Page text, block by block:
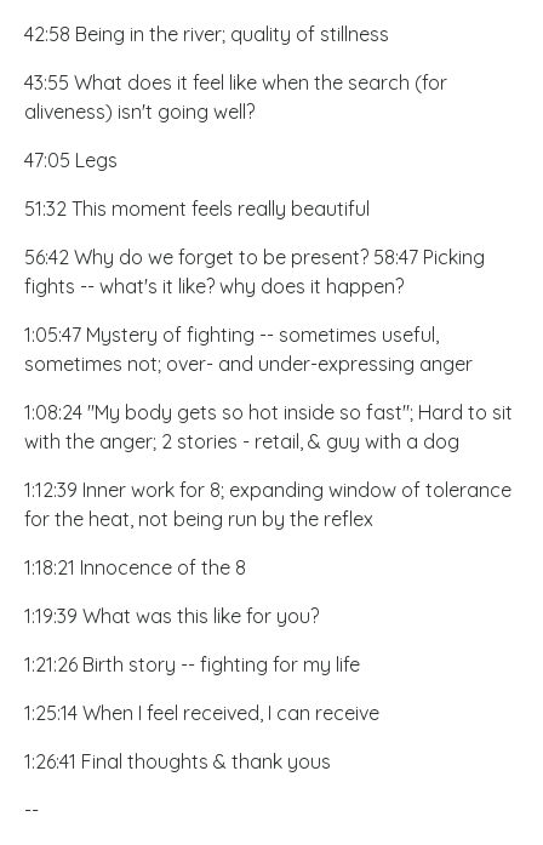
42:58 Being in the river; quality of stillness
43:55 What does it feel like when the search (for
aliveness) isn't going well?
47:05 Legs
51:32 This moment feels really beautiful
56:42 Why do we forget to be present? 58:47 Picking
fights -- what's it like? why does it happen?
1:05:47 Mystery of fighting -- sometimes useful,
sometimes not; over- and under-expressing anger
1:08:24 "My body gets so hot inside so fast"; Hard to sit
with the anger; 2 stories - retail, & guy with a dog
1:12:39 Inner work for 8; expanding window of tolerance
for the heat, not being run by the reflex
1:18:21 Innocence of the 8
1:19:39 What was this like for you?
1:21:26 Birth story -- fighting for my life
1:25:14 When I feel received, I can receive
1:26:41 Final thoughts & thank yous
--